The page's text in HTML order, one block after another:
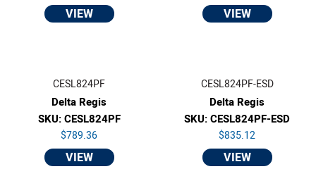
VIEW VIEW
CESL824PF
Delta Regis
SKU: CESL824PF
$789.36
VIEW
CESL824PF-ESD
Delta Regis
SKU: CESL824PF-ESD
$835.12
VIEW